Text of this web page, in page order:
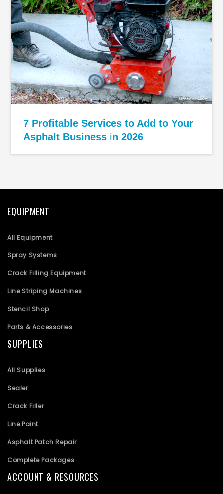
7 Profitable Services to Add to Your
Asphalt Business in 2026
EQUIPMENT
All Equipment
Spray Systems
Crack Filling Equipment
Line Striping Machines
Stencil Shop
Parts & Accessories
SUPPLIES
All Supplies
Sealer
Crack Filler
Line Paint
Asphalt Patch Repair
Complete Packages
ACCOUNT & RESOURCES